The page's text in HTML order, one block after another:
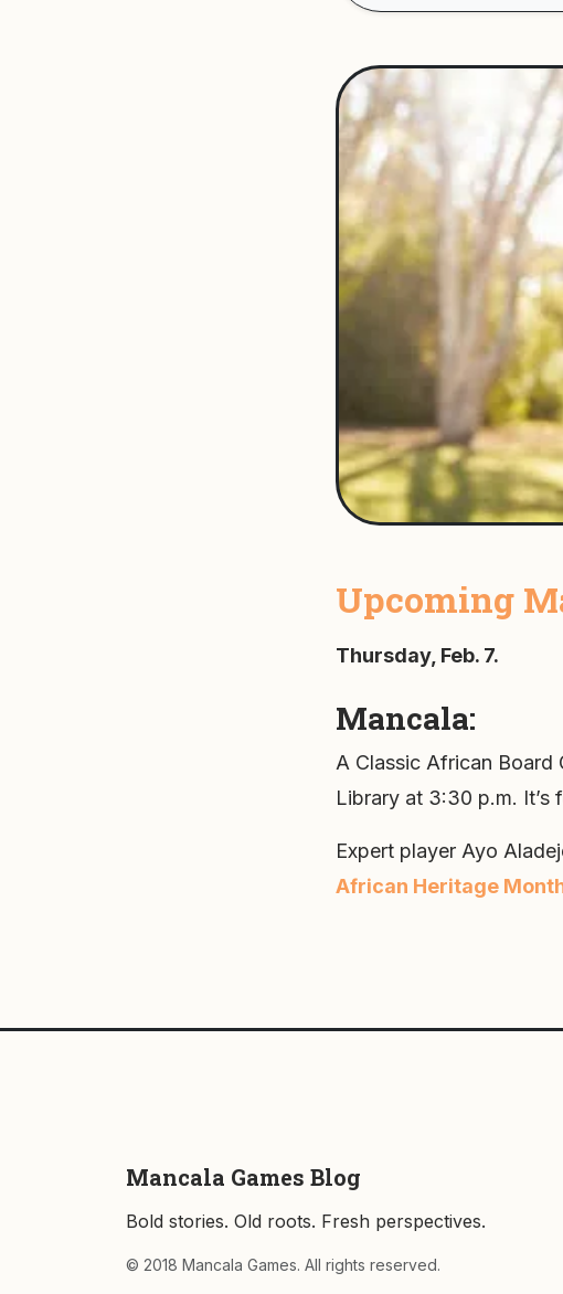
Upcoming
Thursday, Feb. 7.
Mancala:
A Classic African Board
Library at 3:30 p.m. It’s
Expert player Ayo
African Heritage
Mancala Games Blog
Bold stories. Old roots. Fresh perspectives.
© 2018 Mancala Games. All rights reserved.